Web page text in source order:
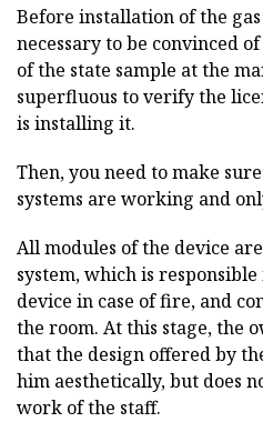
Before installation of the
necessary to be convinced
of the state sample at the
superfluous to verify the
is installing it.
Then, you need to make
systems are working and
All modules of the device
system, which is
device in case of fire, and
the room. At this stage, the
that the design offered by
him aesthetically, but does
work of the staff.